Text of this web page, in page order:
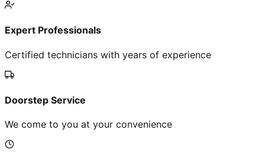
Expert Professionals
Certified technicians with years of experience
Doorstep Service
We come to you at your convenience